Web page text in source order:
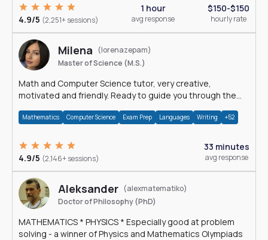
4.9/5 (2,251+ sessions)
1 hour
avg response
$150-$150
hourly rate
Milena
(lorenazepam)
Master of Science (M.S.)
Math and Computer Science tutor, very creative,
motivated and friendly. Ready to guide you through the
Mathematics Computer Science Exam Prep Languages Writing +52
4.9/5 (2,146+ sessions)
33 minutes
avg response
Aleksander (alexmatematiko)
Doctor of Philosophy (PhD)
MATHEMATICS * PHYSICS * Especially good at problem
solving - a winner of Physics and Mathematics Olympiads